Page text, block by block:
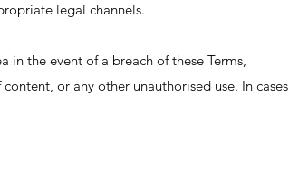
legal channels.
in the event of a breach of these Terms,
or any other unauthorised use. In cases